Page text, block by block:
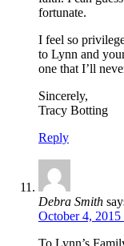
fortunate.
I feel so
to Lynn and
one that I’ll
Sincerely,
Tracy Botting
Reply
Debra Smith
October 4, 2015
To Lynn’s